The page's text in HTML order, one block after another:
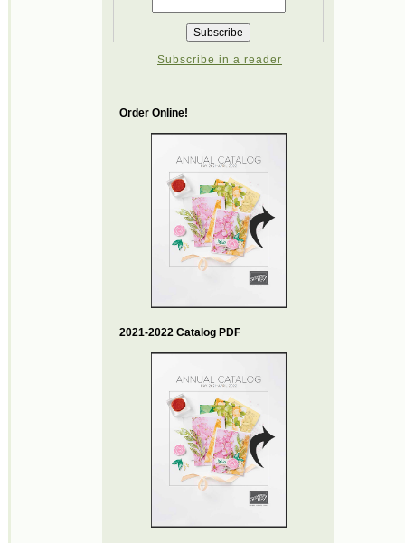
Subscribe in a reader
Order Online!
2021-2022 Catalog PDF